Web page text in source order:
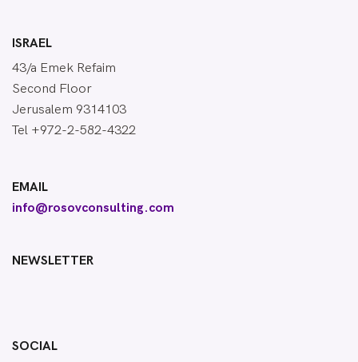
ISRAEL
43/a Emek Refaim
Second Floor
Jerusalem 9314103
Tel +972-2-582-4322
EMAIL
info@rosovconsulting.com
NEWSLETTER
SOCIAL